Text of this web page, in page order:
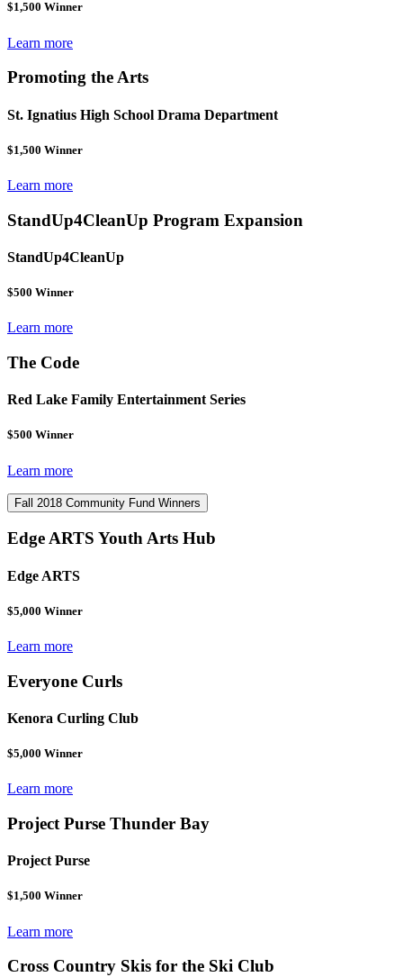
$1,500 Winner
Learn more
Promoting the Arts
St. Ignatius High School Drama Department
$1,500 Winner
Learn more
StandUp4CleanUp Program Expansion
StandUp4CleanUp
$500 Winner
Learn more
The Code
Red Lake Family Entertainment Series
$500 Winner
Learn more
Fall 2018 Community Fund Winners
Edge ARTS Youth Arts Hub
Edge ARTS
$5,000 Winner
Learn more
Everyone Curls
Kenora Curling Club
$5,000 Winner
Learn more
Project Purse Thunder Bay
Project Purse
$1,500 Winner
Learn more
Cross Country Skis for the Ski Club